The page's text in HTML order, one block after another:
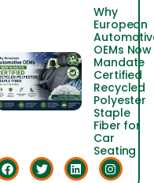
Why
European
OEMs Now
Mandate
Certified
Recycled
Polyester
Staple
Fiber for
Car
Seating